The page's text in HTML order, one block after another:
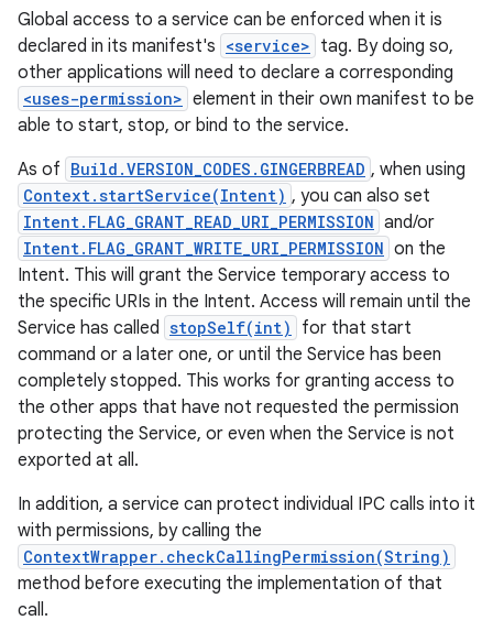
Global access to a service can be enforced when it is
declared in its manifest's <service> tag. By doing so,
other applications will need to declare a corresponding
<uses-permission> element in their own manifest to be
able to start, stop, or bind to the service.
As of Build.VERSION_CODES.GINGERBREAD , when using
Context.startService(Intent) , you can also set
Intent.FLAG_GRANT_READ_URI_PERMISSION and/or
Intent.FLAG_GRANT_WRITE_URI_PERMISSION on the
Intent. This will grant the Service temporary access to
the specific URIs in the Intent. Access will remain until the
Service has called stopSelf(int)
for that start
command or a later one, or until the Service has been
completely stopped. This works for granting access to
the other apps that have not requested the permission
protecting the Service, or even when the Service is not
exported at all.
In addition, a service can protect individual IPC calls into it
with permissions, by calling the
ContextWrapper.checkCallingPermission(String)
method before executing the implementation of that
call.